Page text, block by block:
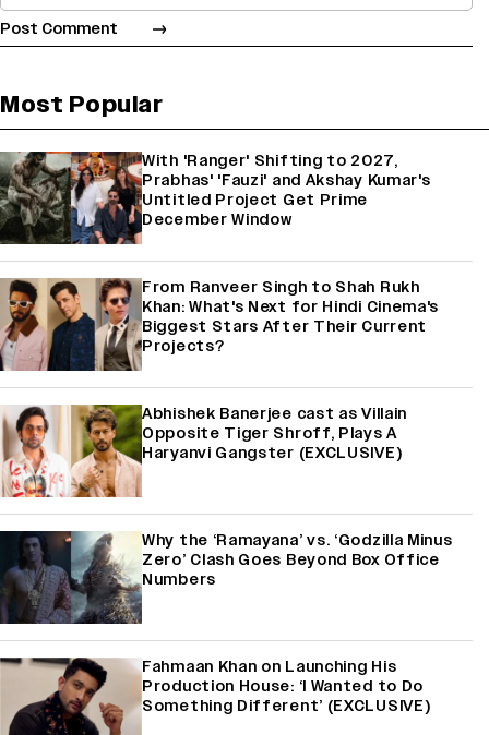
Most Popular
With 'Ranger' Shifting to 2027,
Prabhas' 'Fauzi' and Akshay Kumar's
Untitled Project Get Prime
December Window
From Ranveer Singh to Shah Rukh
Khan: What's Next for Hindi Cinema's
Biggest Stars After Their Current
Projects?
Abhishek Banerjee cast as Villain
Opposite Tiger Shroff, Plays A
Haryanvi Gangster (EXCLUSIVE)
Why the ‘Ramayana’ vs. ‘Godzilla Minus
Zero’ Clash Goes Beyond Box Office
Numbers
Fahmaan Khan on Launching His
Production House: ‘I Wanted to Do
Something Different’ (EXCLUSIVE)